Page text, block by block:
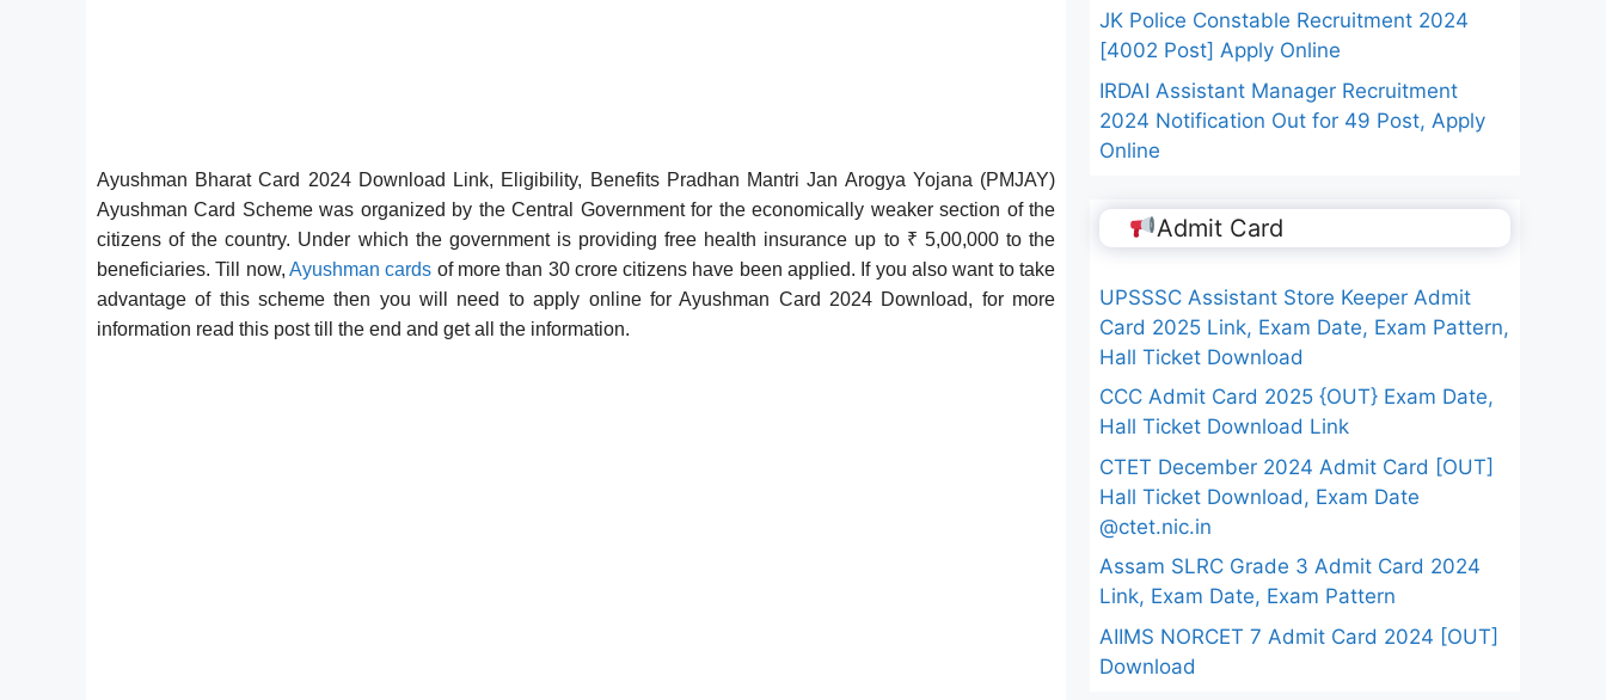
Ayushman Bharat Card 2024 Download Link, Eligibility, Benefits Pradhan Mantri Jan Arogya Yojana (PMJAY)
Ayushman Card Scheme was organized by the Central Government for the economically weaker section of the
citizens of the country. Under which the government is providing free health insurance up to ₹ 5,00,000 to the
beneficiaries. Till now, Ayushman cards of more than 30 crore citizens have been applied. If you also want to take
advantage of this scheme then you will need to apply online for Ayushman Card 2024 Download, for more
information read this post till the end and get all the information.
JK Police Constable Recruitment 2024
[4002 Post] Apply Online
IRDAI Assistant Manager Recruitment
2024 Notification Out for 49 Post, Apply
Online
Admit Card
UPSSSC Assistant Store Keeper Admit
Card 2025 Link, Exam Date, Exam Pattern,
Hall Ticket Download
CCC Admit Card 2025 {OUT} Exam Date,
Hall Ticket Download Link
CTET December 2024 Admit Card [OUT]
Hall Ticket Download, Exam Date
@ctet.nic.in
Assam SLRC Grade 3 Admit Card 2024
Link, Exam Date, Exam Pattern
AIIMS NORCET 7 Admit Card 2024 [OUT]
Download